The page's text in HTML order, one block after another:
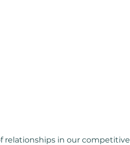
relationships in our competitive